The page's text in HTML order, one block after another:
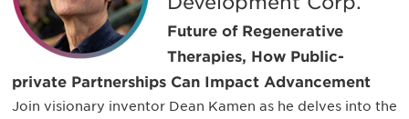
Future of Regenerative
Therapies, How Public-
private Partnerships Can Impact Advancement
Join visionary inventor Dean Kamen as he delves into the